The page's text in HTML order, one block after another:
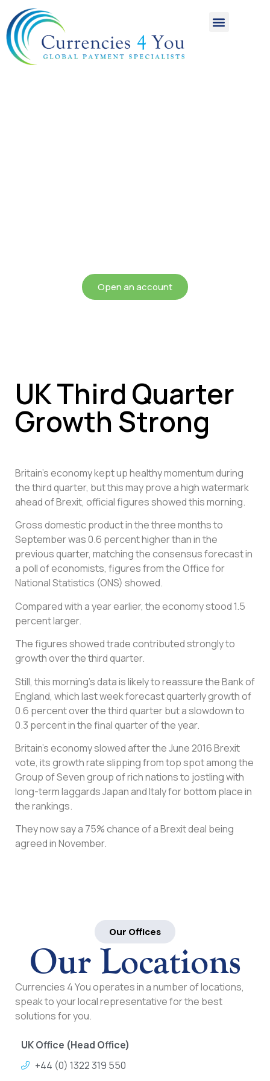
Open an account
UK Third Quarter
Growth Strong
Britain’s economy kept up healthy momentum during
the third quarter, but this may prove a high watermark
ahead of Brexit, official figures showed this morning.
Gross domestic product in the three months to
September was 0.6 percent higher than in the
previous quarter, matching the consensus forecast in
a poll of economists, figures from the Office for
National Statistics (ONS) showed.
Compared with a year earlier, the economy stood 1.5
percent larger.
The figures showed trade contributed strongly to
growth over the third quarter.
Still, this morning’s data is likely to reassure the Bank of
England, which last week forecast quarterly growth of
0.6 percent over the third quarter but a slowdown to
0.3 percent in the final quarter of the year.
Britain’s economy slowed after the June 2016 Brexit
vote, its growth rate slipping from top spot among the
Group of Seven group of rich nations to jostling with
long-term laggards Japan and Italy for bottom place in
the rankings.
They now say a 75% chance of a Brexit deal being
agreed in November.
Our Offices
Our Locations
Currencies 4 You operates in a number of locations,
speak to your local representative for the best
solutions for you.
UK Office (Head Office)
+44 (0) 1322 319 550